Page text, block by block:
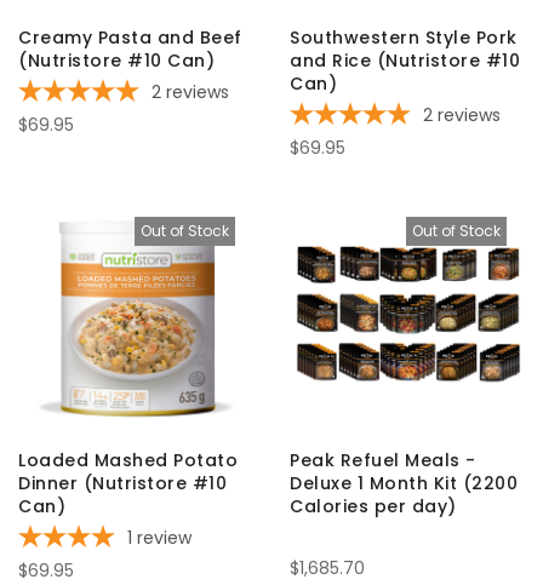
Creamy Pasta and Beef
(Nutristore #10 Can)
2 reviews
$69.95
Southwestern Style Pork
and Rice (Nutristore #10
Can)
2 reviews
$69.95
Out of Stock
Loaded Mashed Potato
Dinner (Nutristore #10
Can)
1 review
$69.95
Out of Stock
Peak Refuel Meals -
Deluxe 1 Month Kit (2200
Calories per day)
$1,685.70